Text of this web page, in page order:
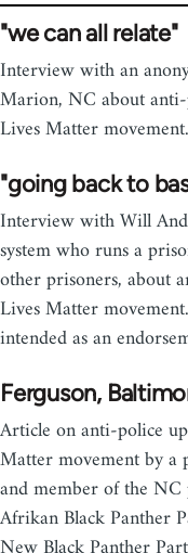
"we can all relate"
Interview with an
Marion, NC about
Lives Matter movement.
"going back to
Interview with Will
system who runs a
other prisoners, about
Lives Matter
intended as an
Ferguson,
Article on anti-police
Matter movement by
and member of the
Afrikan Black Panther